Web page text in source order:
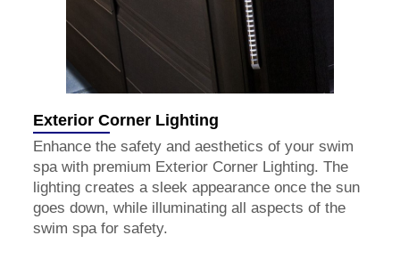
Exterior Corner Lighting
Enhance the safety and aesthetics of your swim
spa with premium Exterior Corner Lighting. The
lighting creates a sleek appearance once the sun
goes down, while illuminating all aspects of the
swim spa for safety.